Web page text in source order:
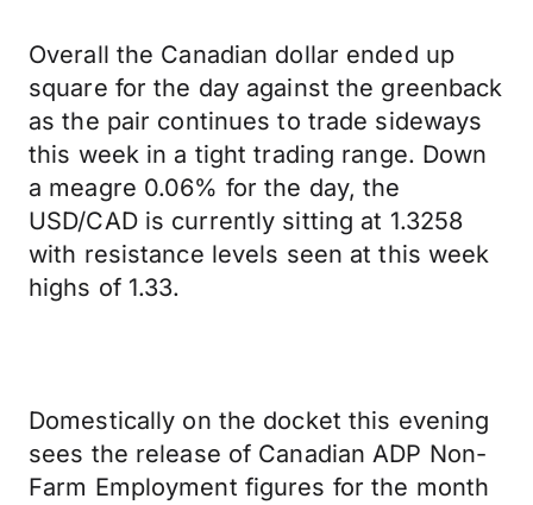
Overall the Canadian dollar ended up
square for the day against the greenback
as the pair continues to trade sideways
this week in a tight trading range. Down
a meagre 0.06% for the day, the
USD/CAD is currently sitting at 1.3258
with resistance levels seen at this week
highs of 1.33.
Domestically on the docket this evening
sees the release of Canadian ADP Non-
Farm Employment figures for the month